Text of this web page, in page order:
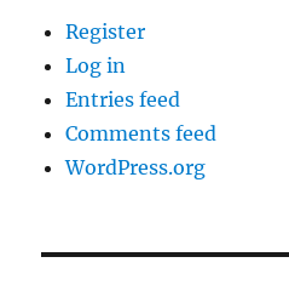
Register
Log in
Entries feed
Comments feed
WordPress.org